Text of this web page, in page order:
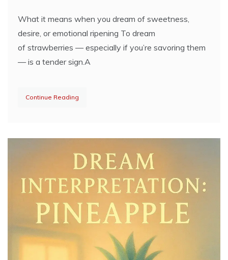
What it means when you dream of sweetness,
desire, or emotional ripening To dream
of strawberries — especially if you’re savoring them
— is a tender sign.A
Continue Reading